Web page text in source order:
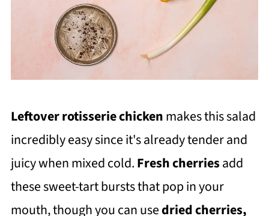
Leftover rotisserie chickenmakes this salad
incredibly easy since it's already tender and
juicy when mixed cold.Fresh cherriesadd
these sweet-tart bursts that pop in your
mouth, though you can usedried cherries,